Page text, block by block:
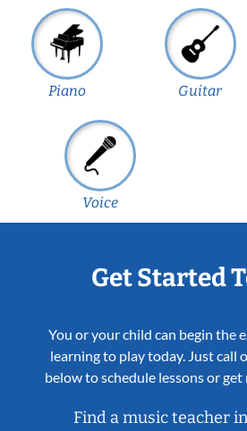
Piano Guitar
Voice
Get Started
You or your child can begin the
learning to play today. Just call
below to schedule lessons or
Find a music teacher